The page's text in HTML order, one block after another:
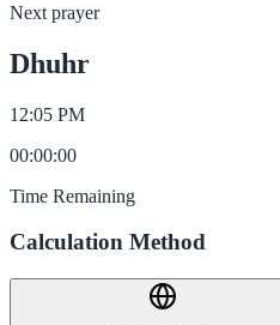
Next prayer
Dhuhr
12:05 PM
00:00:00
Time Remaining
Calculation Method